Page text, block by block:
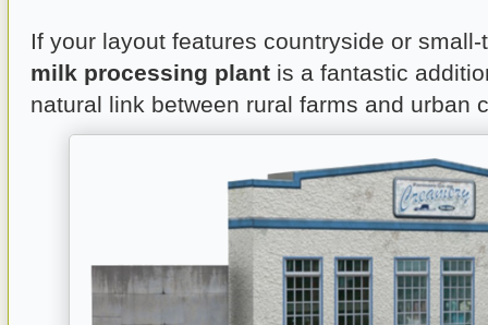
If your layout features countryside or
milk processing plant is a fantastic
natural link between rural farms and urban